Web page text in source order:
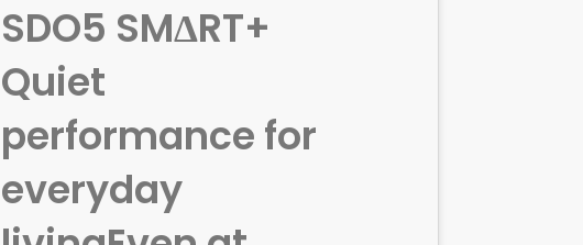
SDO5 SMΔRT+
Quiet
performance for
everyday